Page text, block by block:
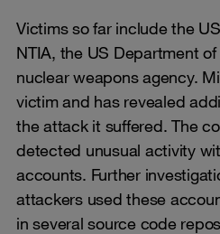
Victims so far include the
NTIA, the US Department
nuclear weapons agency.
victim and has revealed
the attack it suffered. The
detected unusual activity
accounts. Further
attackers used these
in several source code